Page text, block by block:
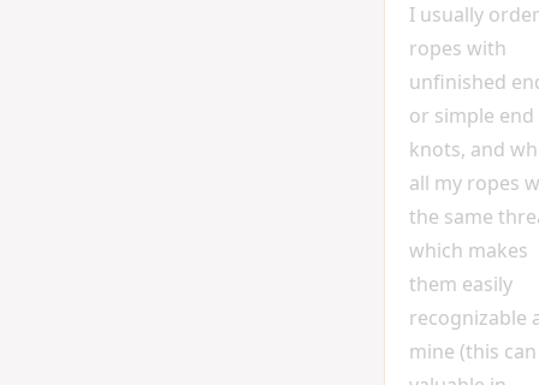
I usually order
ropes with
unfinished
or simple end
knots, and
all my ropes
the same
which makes
them easily
recognizable
mine (this